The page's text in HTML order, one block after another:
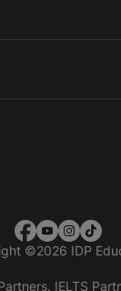
©2026 IDP
IELTS